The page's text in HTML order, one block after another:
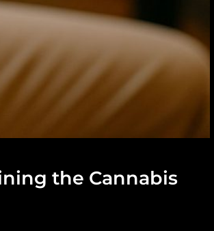
the Cannabis